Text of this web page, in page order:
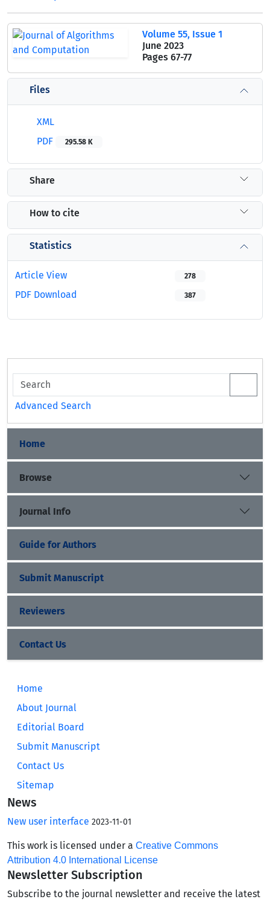
Volume 55, Issue 1
June 2023
Pages 67-77
Files
XML
PDF
295.58 K
Share
How to cite
Statistics
Article View 278
PDF Download 387
Advanced Search
Home
Browse
Journal Info
Guide for Authors
Submit Manuscript
Reviewers
Contact Us
Home
About Journal
Editorial Board
Submit Manuscript
Contact Us
Sitemap
News
New user interface 2023-11-01
This work is licensed under a Creative Commons
Attribution 4.0 International License
Newsletter Subscription
Subscribe to the journal newsletter and receive the latest